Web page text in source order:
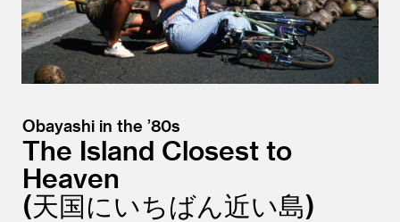
Obayashi in the ’80s
The Island Closest to
Heaven
天国にいちばん近い島